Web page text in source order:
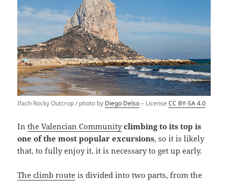
Ifach Rocky Outcrop / photo by Diego Delso– LicenseCC BY-SA 4.0
Inthe Valencian Community climbing to its top is
one of the most popular excursions, so it is likely
that, to fully enjoy it, it is necessary to get up early.
The climb route is divided into two parts, from the